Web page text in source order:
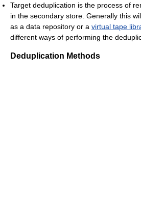
Target deduplication is the process of
in the secondary store. Generally this
as a data repository or a virtual tape
different ways of performing the
Deduplication Methods